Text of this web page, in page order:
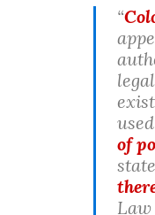
“
of
Law